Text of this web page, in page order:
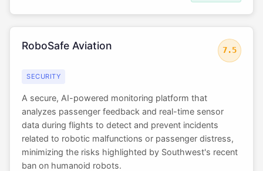
RoboSafe Aviation 7.5
SECURITY
A secure, AI-powered monitoring platform that
analyzes passenger feedback and real-time sensor
data during flights to detect and prevent incidents
related to robotic malfunctions or passenger distress,
minimizing the risks highlighted by Southwest's recent
ban on humanoid robots.